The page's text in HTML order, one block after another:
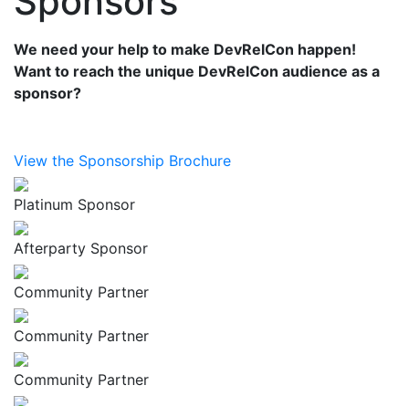
We need your help to make DevRelCon happen!
Want to reach the unique DevRelCon audience as a
sponsor?
View the Sponsorship Brochure
Platinum Sponsor
Afterparty Sponsor
Community Partner
Community Partner
Community Partner